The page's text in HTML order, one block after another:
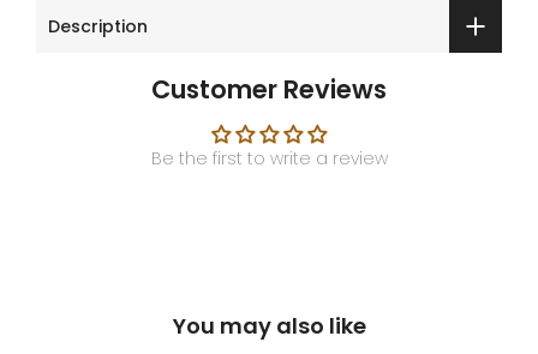
Description
Customer Reviews
Be the first to write a review
You may also like